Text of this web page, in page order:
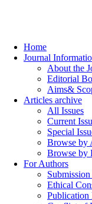
Home
Journal
About the
Editorial
Aims&
Articles archive
All Issues
Current
Special
Browse by
Browse by
For Authors
Ethical
Publication